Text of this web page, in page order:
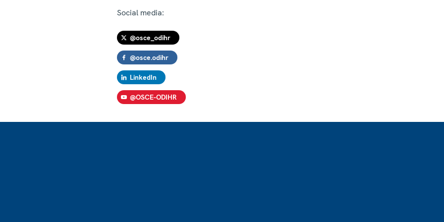
Social media:
@osce_odihr
@osce.odihr
LinkedIn
@OSCE-ODIHR